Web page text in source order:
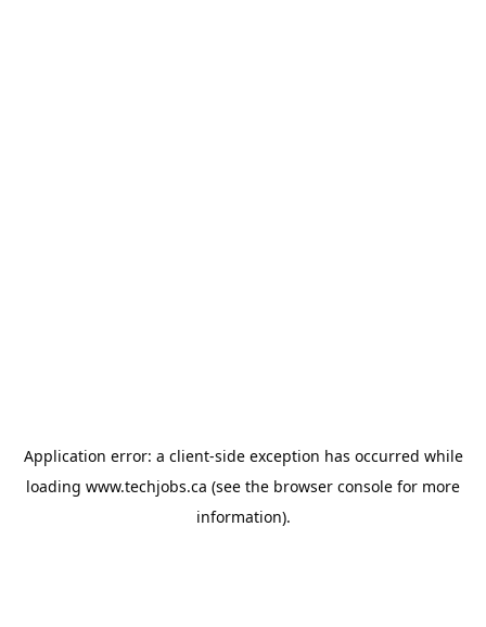
Application error: a client-side exception has occurred while
loading www.techjobs.ca (see the browser console for more
information).